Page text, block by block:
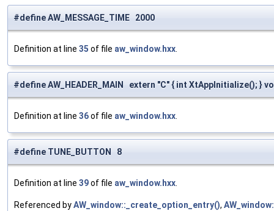
#define AW_MESSAGE_TIME 2000
Definition at line 35 of file aw_window.hxx
#define AW_HEADER_MAIN extern "C" { int XtAppInitialize(); }
Definition at line 36of file aw_window.hxx
#define TUNE_BUTTON 8
Definition at line 39of file aw_window.hxx
Referenced byAW_window::_create_option_entry(),